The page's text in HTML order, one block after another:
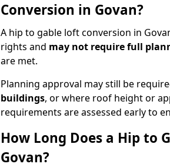
Conversion in Govan?
A hip to gable loft conversion in
rights and may not require full
are met.
Planning approval may still be
buildings, or where roof height or
requirements are assessed early to
How Long Does a Hip to
Govan?